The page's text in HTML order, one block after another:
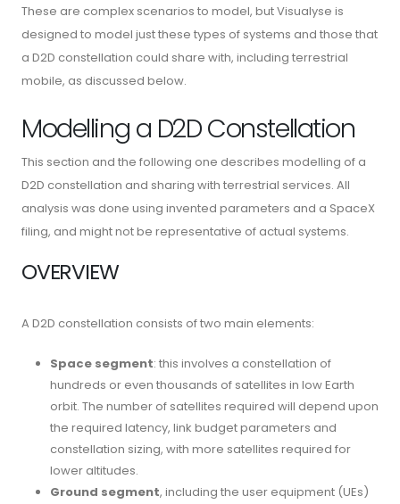
These are complex scenarios to model, but Visualyse is
designed to model just these types of systems and those that
a D2D constellation could share with, including terrestrial
mobile, as discussed below.
Modelling a D2D Constellation
This section and the following one describes modelling of a
D2D constellation and sharing with terrestrial services. All
analysis was done using invented parameters and a SpaceX
filing, and might not be representative of actual systems.
OVERVIEW
A D2D constellation consists of two main elements:
Space segment: this involves a constellation of
hundreds or even thousands of satellites in low Earth
orbit. The number of satellites required will depend upon
the required latency, link budget parameters and
constellation sizing, with more satellites required for
lower altitudes.
Ground segment, including the user equipment (UEs)